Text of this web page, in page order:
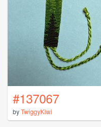
#137067
byTwiggyKiwi